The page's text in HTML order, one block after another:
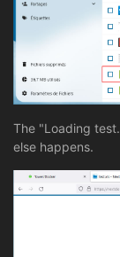
The "Loading
else happens.